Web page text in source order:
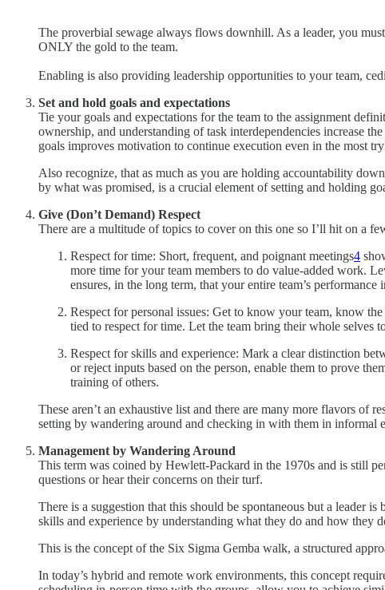
The proverbial sewage always flows downhill. As a leader, you
ONLY the gold to the team.
Enabling is also providing leadership opportunities to your team,
Set and hold goals and expectations
Tie your goals and expectations for the team to the assignment
ownership, and understanding of task interdependencies increase
goals improves motivation to continue execution even in the most
Also recognize, that as much as you are holding accountability
by what was promised, is a crucial element of setting and holding
Give (Don’t Demand) Respect
There are a multitude of topics to cover on this one so I’ll hit on a
Respect for time: Short, frequent, and poignant meetings4
more time for your team members to do value-added work.
ensures, in the long term, that your entire team’s
Respect for personal issues: Get to know your team, know
tied to respect for time. Let the team bring their whole selves
Respect for skills and experience: Mark a clear distinction
or reject inputs based on the person, enable them to prove
training of others.
These aren’t an exhaustive list and there are many more flavors of
setting by wandering around and checking in with them in informal
Management by Wandering Around
This term was coined by Hewlett-Packard in the 1970s and is still
questions or hear their concerns on their turf.
There is a suggestion that this should be spontaneous but a leader
skills and experience by understanding what they do and how they
This is the concept of the Six Sigma Gemba walk, a structured
In today’s hybrid and remote work environments, this concept